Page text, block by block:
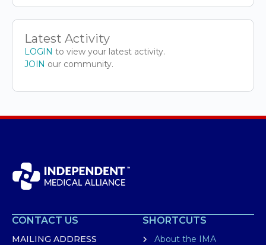
Latest Activity
LOGIN to view your latest activity.
JOIN our community.
CONTACT US
MAILING ADDRESS
SHORTCUTS
About the IMA